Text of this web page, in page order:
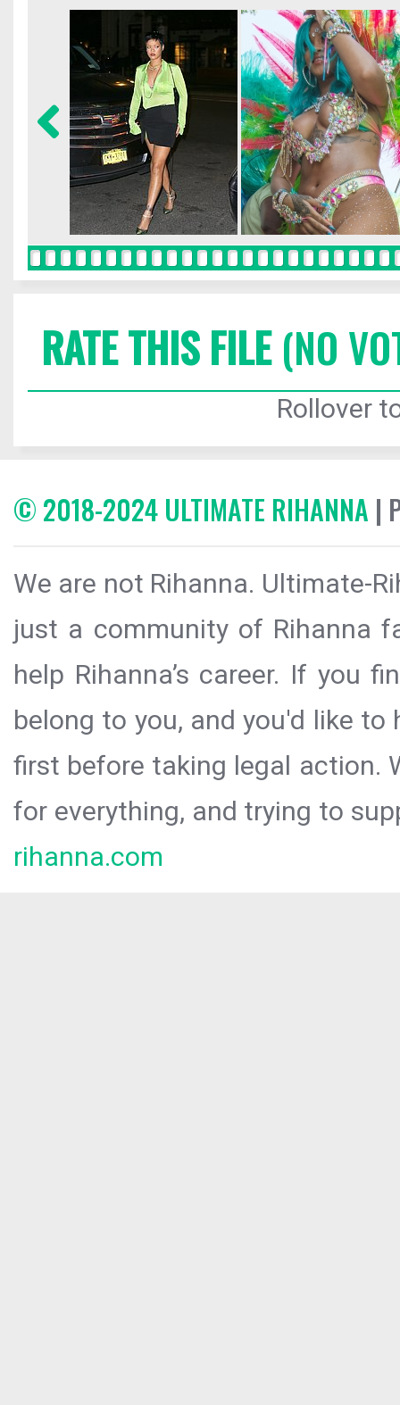
RATE THIS FILE(NO
Rollover
© 2018-2024 ULTIMATE RIHANNA |
We are not Rihanna. Ultimate-
just a community of Rihanna
help Rihanna’s career. If you
belong to you, and you'd like
first before taking legal action.
for everything, and trying to
rihanna.com